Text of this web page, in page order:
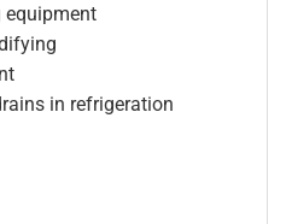
equipment
in refrigeration